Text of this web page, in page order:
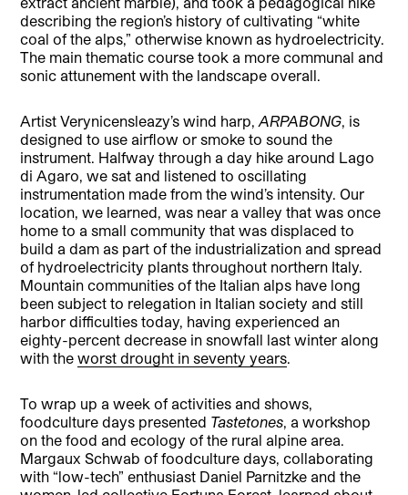
describing the region’s history of cultivating “white
coal of the alps,” otherwise known as hydroelectricity.
The main thematic course took a more communal and
sonic attunement with the landscape overall.
Artist Verynicensleazy’s wind harp,ARPABONG, is
designed to use airflow or smoke to sound the
instrument. Halfway through a day hike around Lago
di Agaro, we sat and listened to oscillating
instrumentation made from the wind’s intensity. Our
location, we learned, was near a valley that was once
home to a small community that was displaced to
build a dam as part of the industrialization and spread
of hydroelectricity plants throughout northern Italy.
Mountain communities of the Italian alps have long
been subject to relegation in Italian society and still
harbor difficulties today, having experienced an
eighty-percent decrease in snowfall last winter along
with theworst drought in seventy years.
To wrap up a week of activities and shows,
foodculture days presented Tastetones, a workshop
on the food and ecology of the rural alpine area.
Margaux Schwab of foodculture days, collaborating
with “low-tech” enthusiast Daniel Parnitzke and the